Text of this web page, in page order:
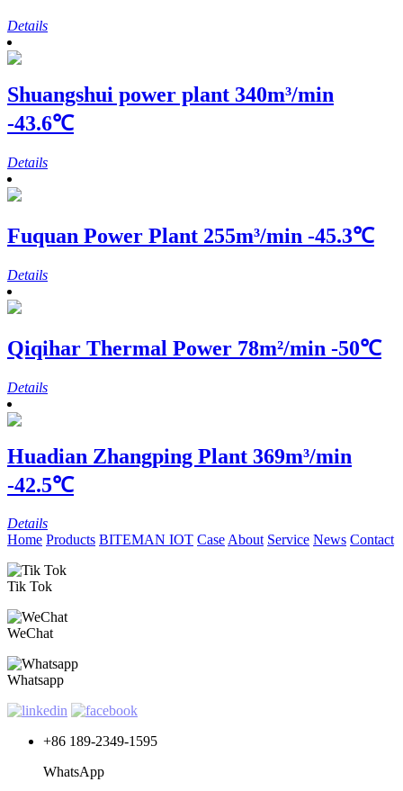
Details
Shuangshui power plant 340m³/min
-43.6℃
Details
Fuquan Power Plant 255m³/min -45.3℃
Details
Qiqihar Thermal Power 78m²/min -50℃
Details
Huadian Zhangping Plant 369m³/min
-42.5℃
Details
Home Products BITEMAN IOT CaseAbout Service News Contact
Tik Tok
WeChat
Whatsapp
+86 189-2349-1595
WhatsApp